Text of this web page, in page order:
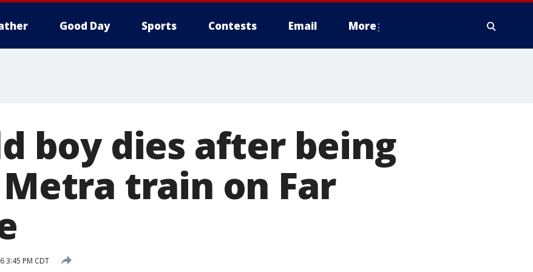
Good Day Sports Contests Email More
boy dies after being
train on Far
3:45 PM CDT